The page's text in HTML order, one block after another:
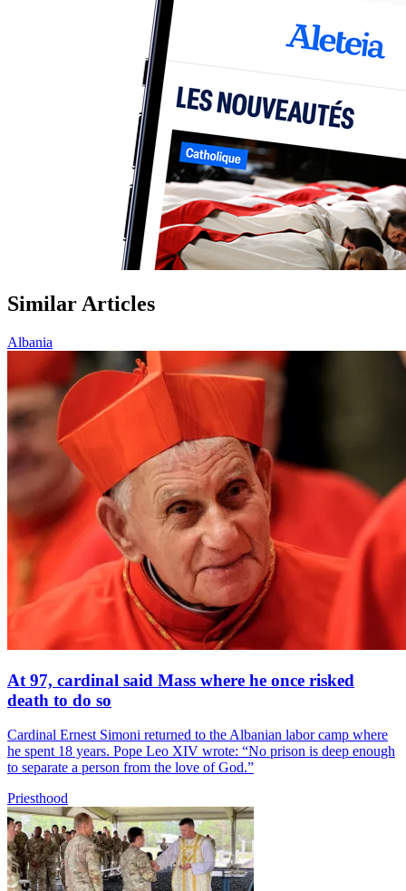
Similar Articles
Albania
At 97, cardinal said Mass where he once risked
death to do so
Cardinal Ernest Simoni returned to the Albanian labor camp where
he spent 18 years. Pope Leo XIV wrote: “No prison is deep enough
to separate a person from the love of God.”
Priesthood